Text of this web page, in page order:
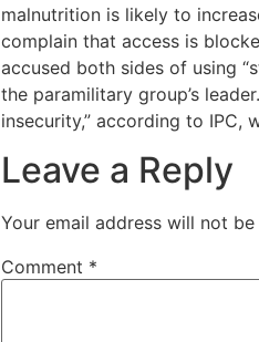
malnutrition is likely to
complain that access is
accused both sides of using
the paramilitary group’s
insecurity,” according to IPC,
Leave a Reply
Your email address will not be
Comment *